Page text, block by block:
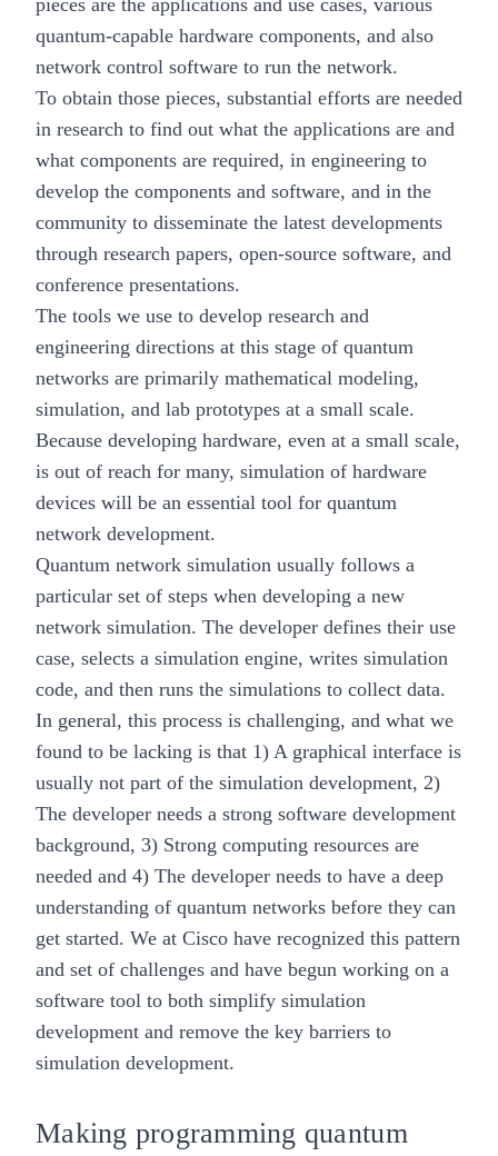
pieces are the applications and use cases, various
quantum-capable hardware components, and also
network control software to run the network.
To obtain those pieces, substantial efforts are needed
in research to find out what the applications are and
what components are required, in engineering to
develop the components and software, and in the
community to disseminate the latest developments
through research papers, open-source software, and
conference presentations.
The tools we use to develop research and
engineering directions at this stage of quantum
networks are primarily mathematical modeling,
simulation, and lab prototypes at a small scale.
Because developing hardware, even at a small scale,
is out of reach for many, simulation of hardware
devices will be an essential tool for quantum
network development.
Quantum network simulation usually follows a
particular set of steps when developing a new
network simulation. The developer defines their use
case, selects a simulation engine, writes simulation
code, and then runs the simulations to collect data.
In general, this process is challenging, and what we
found to be lacking is that 1) A graphical interface is
usually not part of the simulation development, 2)
The developer needs a strong software development
background, 3) Strong computing resources are
needed and 4) The developer needs to have a deep
understanding of quantum networks before they can
get started. We at Cisco have recognized this pattern
and set of challenges and have begun working on a
software tool to both simplify simulation
development and remove the key barriers to
simulation development.
Making programming quantum